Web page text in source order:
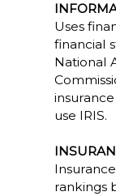
Uses
financial
National
use IRIS.
rankings